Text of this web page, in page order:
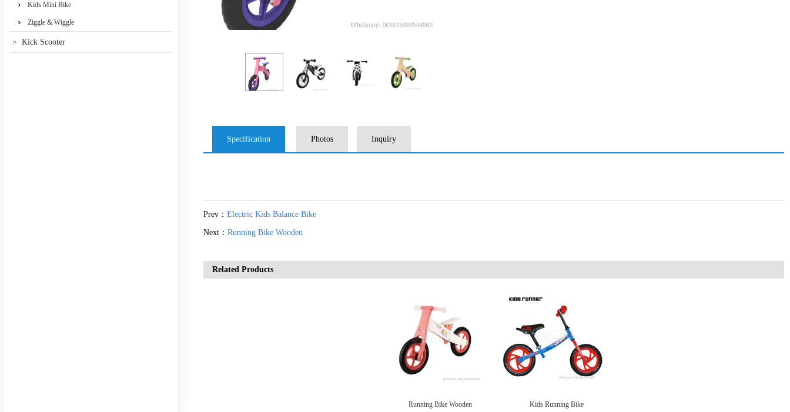
Specification Photos Inquiry
Prev： Electric Kids Balance Bike
Next： Running Bike Wooden
Related Products
Running Bike Wooden Kids Running Bike
Kids Mini Bike
Ziggle & Wiggle
Kick Scooter